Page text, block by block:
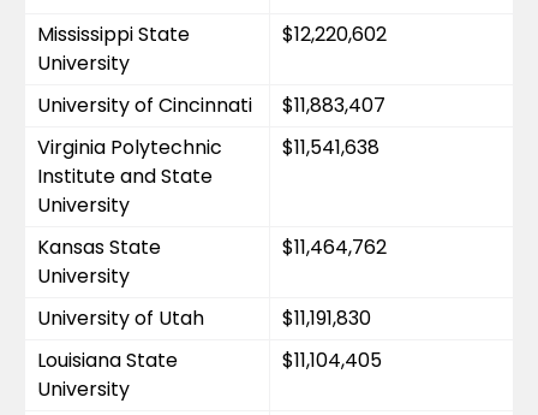
Mississippi State
University
$12,220,602
University of Cincinnati
$11,883,407
Virginia Polytechnic
Institute and State
University
$11,541,638
Kansas State
University
$11,464,762
University of Utah
$11,191,830
Louisiana State
University
$11,104,405